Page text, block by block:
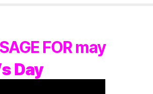
FOR may
Day